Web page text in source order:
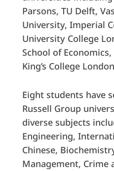
Parsons, TU Delft,
University, Imperial
University College
School of
King’s College
Eight students have
Russell Group
diverse subjects
Engineering,
Chinese,
Management, Crime